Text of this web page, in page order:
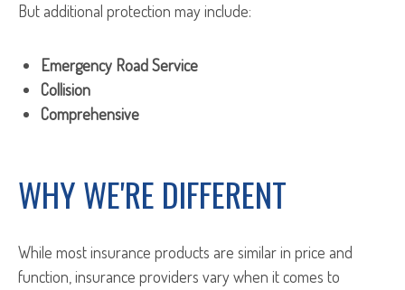
But additional protection may include:
Emergency Road Service
Collision
Comprehensive
WHY WE'RE DIFFERENT
While most insurance products are similar in price and
function, insurance providers vary when it comes to